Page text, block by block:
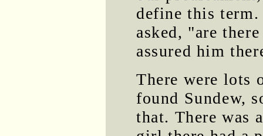
define this term.
asked, "are
assured him
There were lots
found Sundew,
that. There was